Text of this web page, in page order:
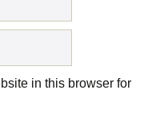
in this browser for